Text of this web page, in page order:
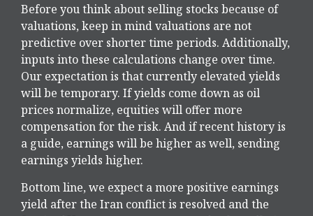
Before you think about selling stocks because of
valuations, keep in mind valuations are not
predictive over shorter time periods. Additionally,
inputs into these calculations change over time.
Our expectation is that currently elevated yields
will be temporary. If yields come down as oil
prices normalize, equities will offer more
compensation for the risk. And if recent history is
a guide, earnings will be higher as well, sending
earnings yields higher.
Bottom line, we expect a more positive earnings
yield after the Iran conflict is resolved and the